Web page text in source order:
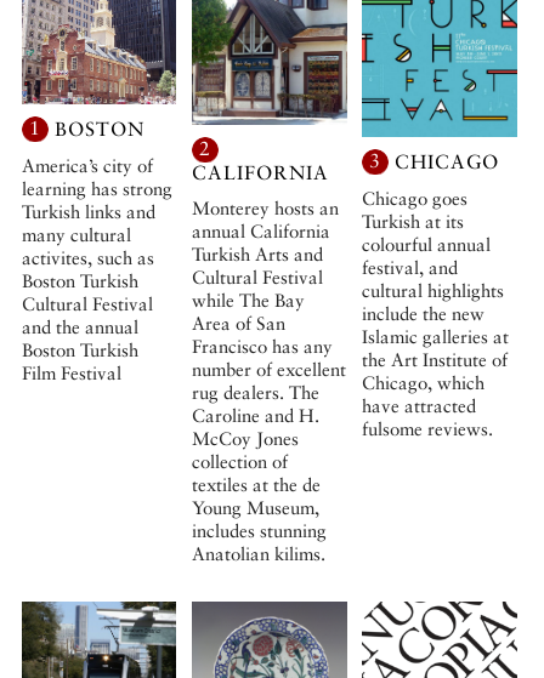
1 BOSTON
America’s city of
learning has strong
Turkish links and
many cultural
activites, such as
Boston Turkish
Cultural Festival
and the annual
Boston Turkish
Film Festival
2
CALIFORNIA
Monterey hosts an
annual California
Turkish Arts and
Cultural Festival
while The Bay
Area of San
Francisco has any
number of excellent
rug dealers. The
Caroline and H.
McCoy Jones
collection of
textiles at the de
Young Museum,
includes stunning
Anatolian kilims.
3 CHICAGO
Chicago goes
Turkish at its
colourful annual
festival, and
cultural highlights
include the new
Islamic galleries at
the Art Institute of
Chicago, which
have attracted
fulsome reviews.